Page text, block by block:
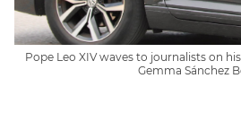
Pope Leo XIV waves to journalists on
Gemma Sánchez